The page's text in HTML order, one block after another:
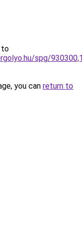
to
spg/
you can return to